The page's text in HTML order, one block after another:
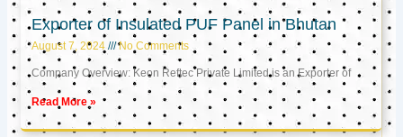
Exporter of Insulated PUF Panel in Bhutan
August 7, 2024 No Comments
Company Overview: Keon Reftec Private Limited is an Exporter of
Read More »